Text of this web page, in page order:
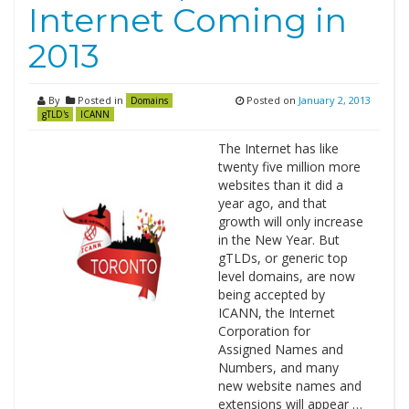
Internet Coming in
2013
By Posted in
Domains
gTLD's
ICANN
Posted on January 2, 2013
The Internet has like
twenty five million more
websites than it did a
year ago, and that
growth will only increase
in the New Year. But
gTLDs, or generic top
level domains, are now
being accepted by
ICANN, the Internet
Corporation for
Assigned Names and
Numbers, and many
new website names and
extensions will appear …